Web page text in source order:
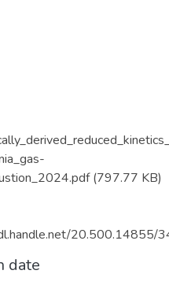
(797.77 KB)
20.500.14855/
date